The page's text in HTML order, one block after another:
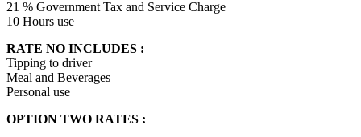
21 % Government Tax and Service Charge
10 Hours use
RATE NO INCLUDES :
Tipping to driver
Meal and Beverages
Personal use
OPTION TWO RATES :